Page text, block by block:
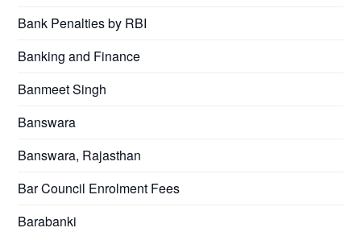
Bank Penalties by RBI
Banking and Finance
Banmeet Singh
Banswara
Banswara, Rajasthan
Bar Council Enrolment Fees
Barabanki